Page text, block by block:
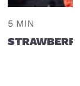
5 MIN